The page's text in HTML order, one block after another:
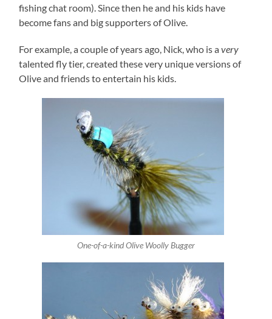
fishing chat room). Since then he and his kids have
become fans and big supporters of Olive.
For example, a couple of years ago, Nick, who is avery
talented fly tier, created these very unique versions of
Olive and friends to entertain his kids.
One-of-a-kind Olive Woolly Bugger